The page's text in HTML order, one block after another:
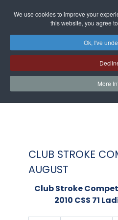
We use cookies to improve your
this website, you agree
Ok, I've
More
CLUB STROKE
AUGUST
Club Stroke
2010 CSS 71